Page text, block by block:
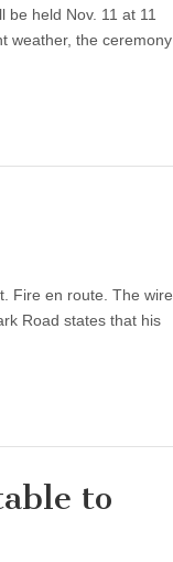
be held Nov. 11 at 11
weather, the ceremony
Fire en route. The wire
Road states that his
to